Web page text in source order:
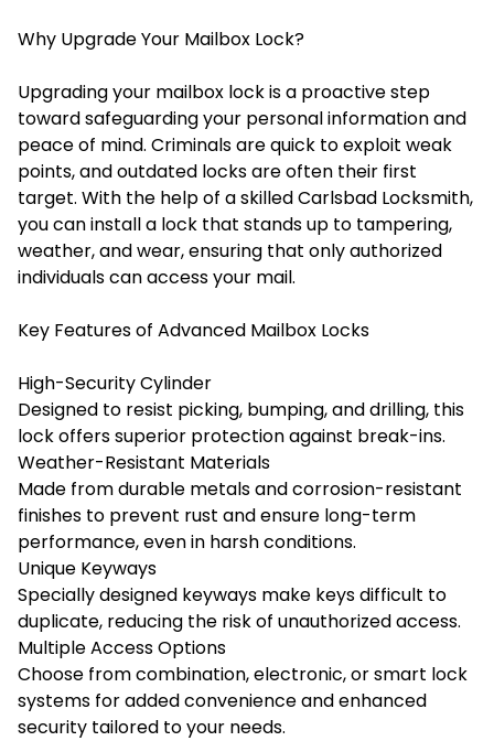
Why Upgrade Your Mailbox Lock?
Upgrading your mailbox lock is a proactive step
toward safeguarding your personal information and
peace of mind. Criminals are quick to exploit weak
points, and outdated locks are often their first
target. With the help of a skilled Carlsbad Locksmith,
you can install a lock that stands up to tampering,
weather, and wear, ensuring that only authorized
individuals can access your mail.
Key Features of Advanced Mailbox Locks
High-Security Cylinder
Designed to resist picking, bumping, and drilling, this
lock offers superior protection against break-ins.
Weather-Resistant Materials
Made from durable metals and corrosion-resistant
finishes to prevent rust and ensure long-term
performance, even in harsh conditions.
Unique Keyways
Specially designed keyways make keys difficult to
duplicate, reducing the risk of unauthorized access.
Multiple Access Options
Choose from combination, electronic, or smart lock
systems for added convenience and enhanced
security tailored to your needs.